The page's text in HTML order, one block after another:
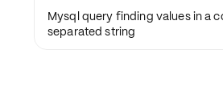
Mysql query finding values in a
separated string